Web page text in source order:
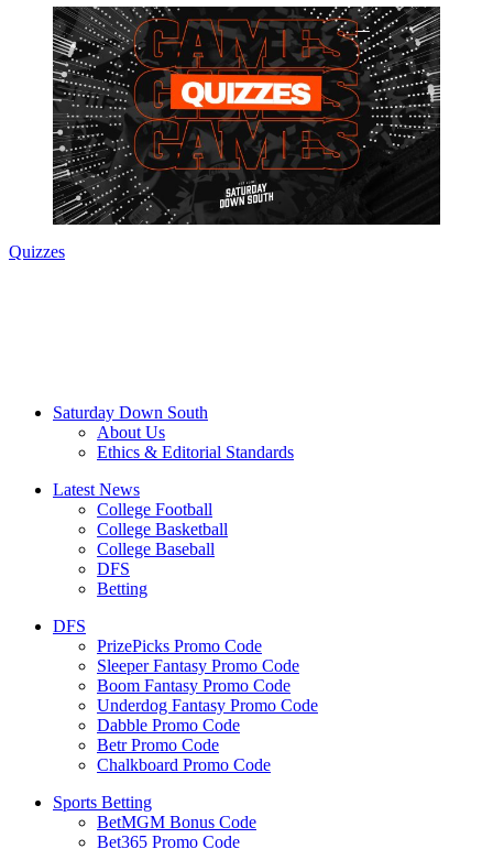
Quizzes
Saturday Down South
About Us
Ethics & Editorial Standards
Latest News
College Football
College Basketball
College Baseball
DFS
Betting
DFS
PrizePicks Promo Code
Sleeper Fantasy Promo Code
Boom Fantasy Promo Code
Underdog Fantasy Promo Code
Dabble Promo Code
Betr Promo Code
Chalkboard Promo Code
Sports Betting
BetMGM Bonus Code
Bet365 Promo Code